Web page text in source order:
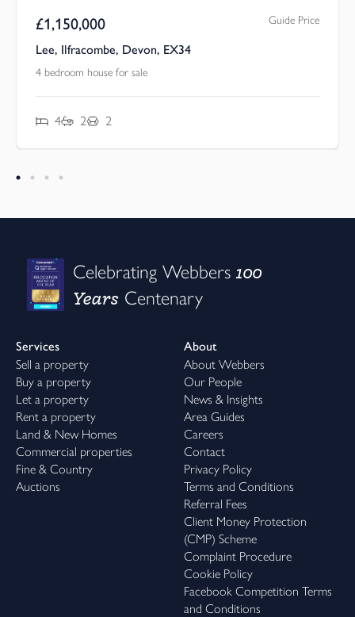
£1,150,000 Guide Price
Lee, Ilfracombe, Devon, EX34
4 bedroom house for sale
4 2 2
Celebrating Webbers100
Years Centenary
Services
Sell a property
Buy a property
Let a property
Rent a property
Land & New Homes
Commercial properties
Fine & Country
Auctions
About
About Webbers
Our People
News & Insights
Area Guides
Careers
Contact
Privacy Policy
Terms and Conditions
Referral Fees
Client Money Protection
(CMP) Scheme
Complaint Procedure
Cookie Policy
Facebook Competition Terms
and Conditions